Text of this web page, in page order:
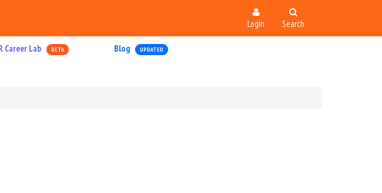
Login Search
Career Lab BETA Blog UPDATED